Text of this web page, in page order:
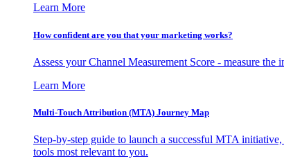
Learn More
How confident are you that your marketing works?
Assess your Channel Measurement Score - measure
Learn More
Multi-Touch Attribution (MTA) Journey Map
Step-by-step guide to launch a successful MTA
tools most relevant to you.